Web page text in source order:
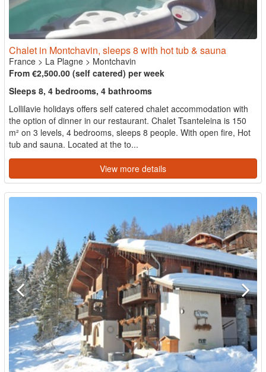
Chalet in Montchavin, sleeps 8 with hot tub & sauna
France > La Plagne > Montchavin
From €2,500.00 (self catered) per week
Sleeps 8, 4 bedrooms, 4 bathrooms
Lollilavie holidays offers self catered chalet accommodation with
the option of dinner in our restaurant. Chalet Tsanteleina is 150
m² on 3 levels, 4 bedrooms, sleeps 8 people. With open fire, Hot
tub and sauna. Located at the to...
View more details